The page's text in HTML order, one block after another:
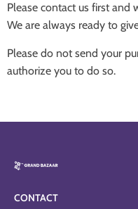
Please contact us first and
We are always ready to
Please do not send your
authorize you to do so.
CONTACT